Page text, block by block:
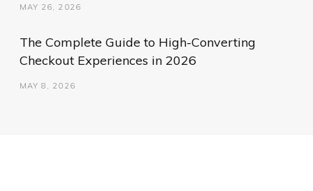
MAY 26, 2026
The Complete Guide to High-Converting
Checkout Experiences in 2026
MAY 8, 2026